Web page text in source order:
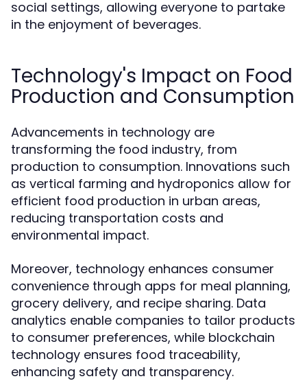
social settings, allowing everyone to partake
in the enjoyment of beverages.
Technology's Impact on Food
Production and Consumption
Advancements in technology are
transforming the food industry, from
production to consumption. Innovations such
as vertical farming and hydroponics allow for
efficient food production in urban areas,
reducing transportation costs and
environmental impact.
Moreover, technology enhances consumer
convenience through apps for meal planning,
grocery delivery, and recipe sharing. Data
analytics enable companies to tailor products
to consumer preferences, while blockchain
technology ensures food traceability,
enhancing safety and transparency.